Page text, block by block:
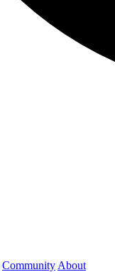
Community About